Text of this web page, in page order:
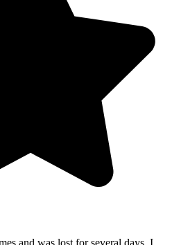
and was lost for several days, I